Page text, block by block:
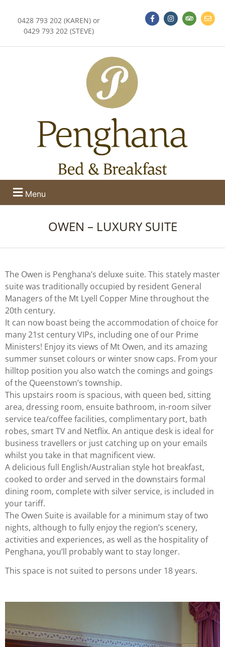
0428 793 202 (KAREN) or
0429 793 202 (STEVE)
Menu
OWEN – LUXURY SUITE
The Owen is Penghana’s deluxe suite. This stately master
suite was traditionally occupied by resident General
Managers of the Mt Lyell Copper Mine throughout the
20th century.
It can now boast being the accommodation of choice for
many 21st century VIPs, including one of our Prime
Ministers! Enjoy its views of Mt Owen, and its amazing
summer sunset colours or winter snow caps. From your
hilltop position you also watch the comings and goings
of the Queenstown’s township.
This upstairs room is spacious, with queen bed, sitting
area, dressing room, ensuite bathroom, in-room silver
service tea/coffee facilities, complimentary port, bath
robes, smart TV and Netflix. An antique desk is ideal for
business travellers or just catching up on your emails
whilst you take in that magnificent view.
A delicious full English/Australian style hot breakfast,
cooked to order and served in the downstairs formal
dining room, complete with silver service, is included in
your tariff.
The Owen Suite is available for a minimum stay of two
nights, although to fully enjoy the region’s scenery,
activities and experiences, as well as the hospitality of
Penghana, you’ll probably want to stay longer.
This space is not suited to persons under 18 years.